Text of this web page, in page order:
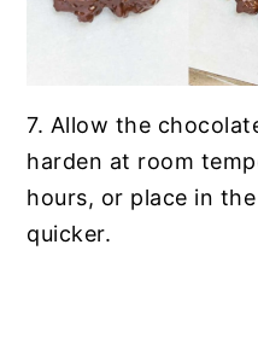
7. Allow the
harden at room
hours, or place in
quicker.